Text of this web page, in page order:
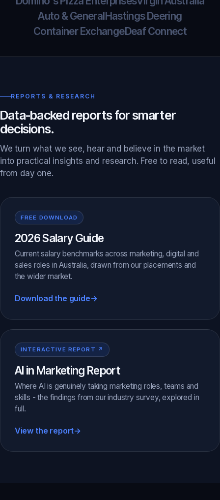
Auto & GeneralHastings Deering
Container ExchangeDeaf Connect
REPORTS & RESEARCH
Data-backed reports for smarter
decisions.
We turn what we see, hear and believe in the market
into practical insights and research. Free to read, useful
from day one.
FREE DOWNLOAD
2026 Salary Guide
Current salary benchmarks across marketing, digital and
sales roles in Australia, drawn from our placements and
the wider market.
Download the guide→
INTERACTIVE REPORT ↗
AI in Marketing Report
Where AI is genuinely taking marketing roles, teams and
skills - the findings from our industry survey, explored in
full.
View the report→